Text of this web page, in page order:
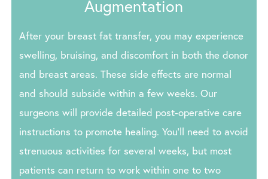
Augmentation
After your breast fat transfer, you may experience
swelling, bruising, and discomfort in both the donor
and breast areas. These side effects are normal
and should subside within a few weeks. Our
surgeons will provide detailed post-operative care
instructions to promote healing. You’ll need to avoid
strenuous activities for several weeks, but most
patients can return to work within one to two